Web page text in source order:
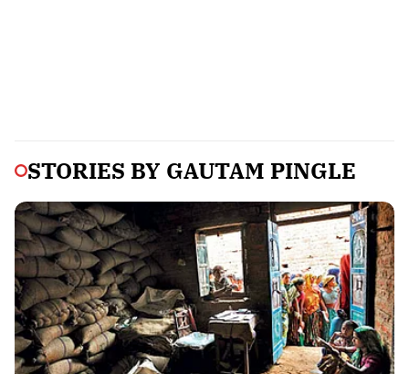
STORIES BY GAUTAM PINGLE